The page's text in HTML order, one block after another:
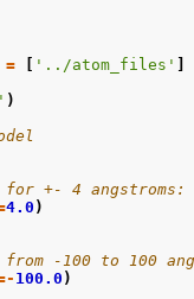
= '../atom_files'
)
+- 4 angstroms:
4.0 )
-100 to 100
100.0 )